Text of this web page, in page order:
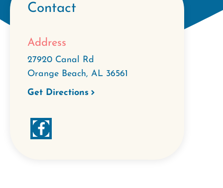
Contact
Address
27920 Canal Rd
Orange Beach, AL 36561
Get Directions